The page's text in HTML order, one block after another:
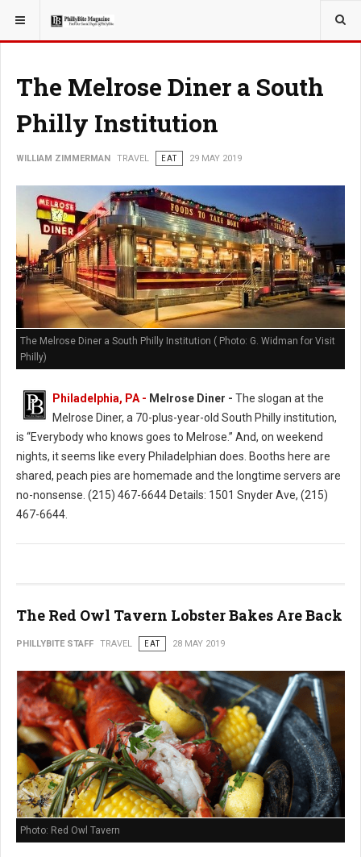
YOU ARE HERE: TRAVEL
The Melrose Diner a South
Philly Institution
WILLIAM ZIMMERMAN TRAVEL EAT 29 MAY 2019
The Melrose Diner a South Philly Institution ( Photo: G. Widman for Visit
Philly)
Philadelphia, PA - Melrose Diner - The slogan at the
Melrose Diner, a 70-plus-year-old South Philly institution,
is “Everybody who knows goes to Melrose.” And, on weekend
nights, it seems like every Philadelphian does. Booths here are
shared, peach pies are homemade and the longtime servers are
no-nonsense. (215) 467-6644 Details: 1501 Snyder Ave, (215)
467-6644.
The Red Owl Tavern Lobster Bakes Are Back
PHILLYBITE STAFF TRAVEL EAT 28 MAY 2019
Photo: Red Owl Tavern